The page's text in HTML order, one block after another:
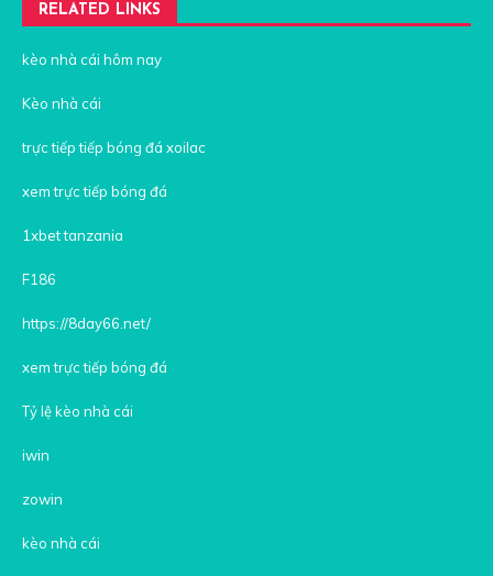
RELATED LINKS
kèo nhà cái hôm nay
Kèo nhà cái
trực tiếp tiếp bóng đá xoilac
xem trực tiếp bóng đá
1xbet tanzania
F186
https://8day66.net/
xem trực tiếp bóng đá
Tỷ lệ kèo nhà cái
iwin
zowin
kèo nhà cái